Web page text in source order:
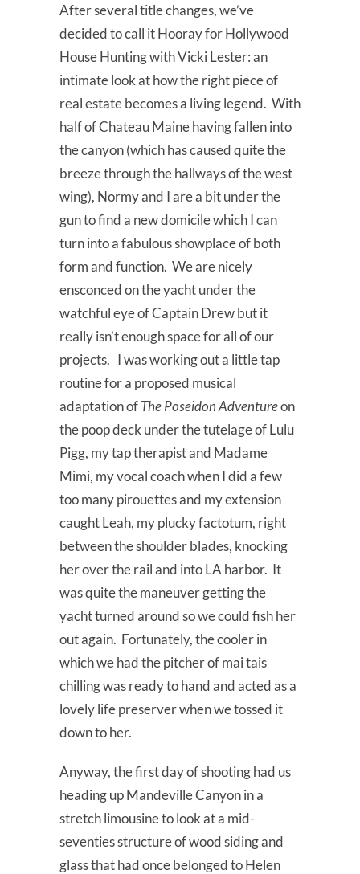
After several title changes, we’ve
decided to call it Hooray for Hollywood
House Hunting with Vicki Lester: an
intimate look at how the right piece of
real estate becomes a living legend. With
half of Chateau Maine having fallen into
the canyon (which has caused quite the
breeze through the hallways of the west
wing), Normy and I are a bit under the
gun to find a new domicile which I can
turn into a fabulous showplace of both
form and function. We are nicely
ensconced on the yacht under the
watchful eye of Captain Drew but it
really isn’t enough space for all of our
projects. I was working out a little tap
routine for a proposed musical
adaptation ofThe Poseidon Adventureon
the poop deck under the tutelage of Lulu
Pigg, my tap therapist and Madame
Mimi, my vocal coach when I did a few
too many pirouettes and my extension
caught Leah, my plucky factotum, right
between the shoulder blades, knocking
her over the rail and into LA harbor. It
was quite the maneuver getting the
yacht turned around so we could fish her
out again. Fortunately, the cooler in
which we had the pitcher of mai tais
chilling was ready to hand and acted as a
lovely life preserver when we tossed it
down to her.
Anyway, the first day of shooting had us
heading up Mandeville Canyon in a
stretch limousine to look at a mid-
seventies structure of wood siding and
glass that had once belonged to Helen